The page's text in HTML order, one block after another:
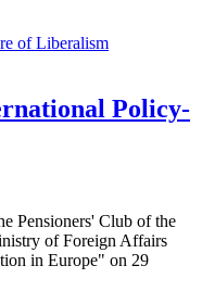
of Liberalism
Policy-
Pensioners' Club of the
of Foreign Affairs
in Europe" on 29